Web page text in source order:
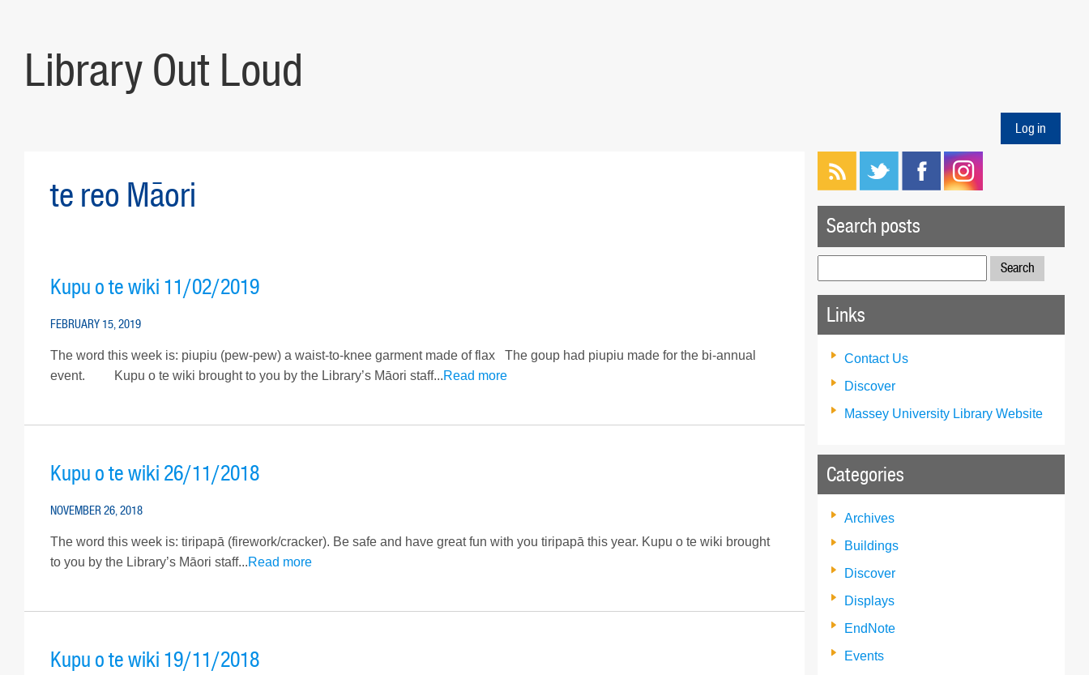
Library Out Loud
Log in
te reo Māori
Kupu o te wiki 11/02/2019
FEBRUARY 15, 2019
The word this week is: piupiu (pew-pew) a waist-to-knee garment made of flax The goup had piupiu made for the bi-annual
event. Kupu o te wiki brought to you by the Library’s Māori staff...Read more
Kupu o te wiki 26/11/2018
NOVEMBER 26, 2018
The word this week is: tiripapā (firework/cracker). Be safe and have great fun with you tiripapā this year. Kupu o te wiki brought
to you by the Library’s Māori staff...Read more
Kupu o te wiki 19/11/2018
Search posts
for:
Links
Contact Us
Discover
Massey University Library Website
Categories
Archives
Buildings
Discover
Displays
EndNote
Events